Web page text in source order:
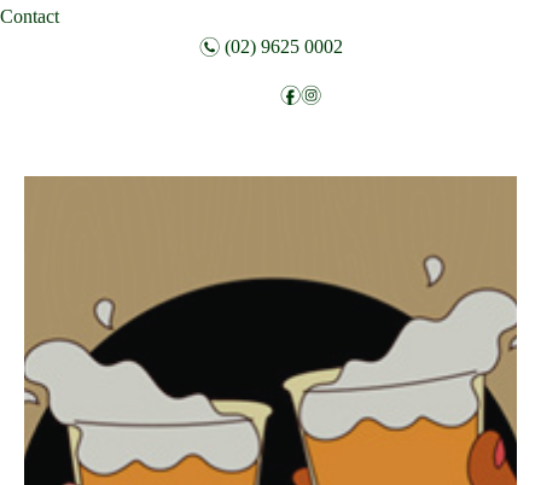
Contact
n(02) 9625 0002
fi